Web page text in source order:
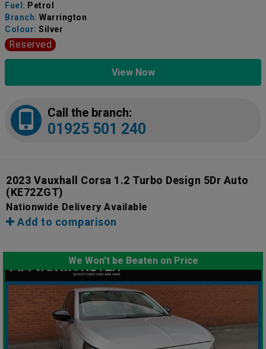
Fuel: Petrol
Branch: Warrington
Colour: Silver
Reserved
View Now
Call the branch:
01925 501 240
2023 Vauxhall Corsa 1.2 Turbo Design 5Dr Auto
(KE72ZGT)
Nationwide Delivery Available
Add to comparison
We Won't be Beaten on Price